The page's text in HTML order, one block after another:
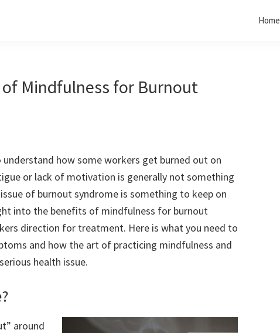
Home
Mindfulness for Burnout
how some workers get burned out on
or lack of motivation is generally not something
of burnout syndrome is something to keep on
into the benefits of mindfulness for burnout
direction for treatment. Here is what you need to
and how the art of practicing mindfulness and
health issue.
around